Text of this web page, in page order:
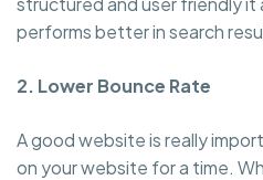
performs better in search
2. Lower Bounce Rate
A good website is really
on your website for a time.